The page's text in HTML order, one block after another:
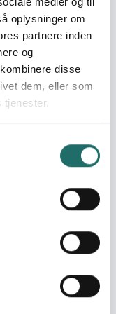
oplysninger om
partnere inden
og
disse
dem, eller som
tjenester.
into